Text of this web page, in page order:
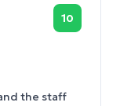
10
the staff